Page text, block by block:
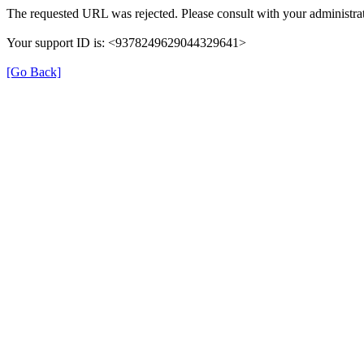
The requested URL was rejected. Please consult with your
Your support ID is: <9378249629044329641>
[Go Back]